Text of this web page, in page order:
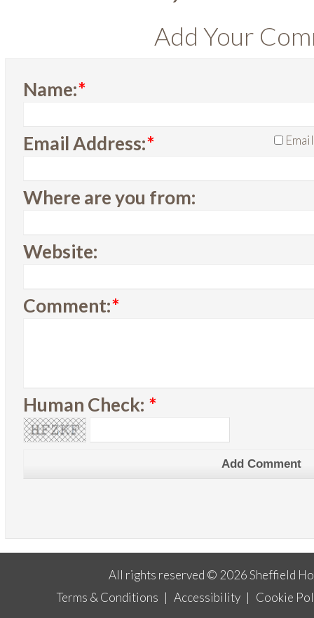
Add Your
Name:*
Email Address:*
Where are you from:
Website:
Comment:*
Human Check: *
All rights reserved © 2026 Sheffield
Terms & Conditions | Accessibility | Cookie